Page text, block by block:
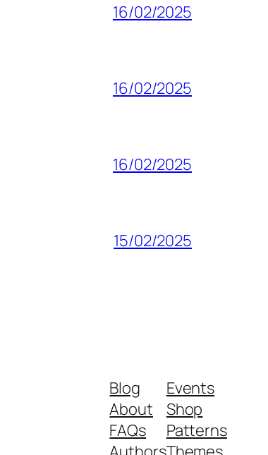
16/02/2025
16/02/2025
16/02/2025
15/02/2025
Blog
About
FAQs
Events
Shop
Patterns